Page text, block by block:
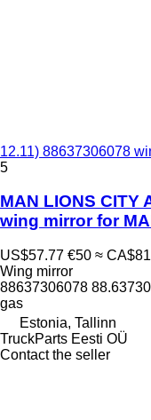
12.11) 88637306078
5
MAN LIONS CITY
wing mirror for
US$57.77 €50 ≈
Wing mirror
88637306078
gas
Estonia, Tallinn
TruckParts Eesti OÜ
Contact the seller